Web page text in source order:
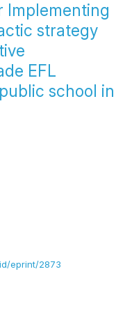
Implementing
strategy
EFL
school in
eprint/2873